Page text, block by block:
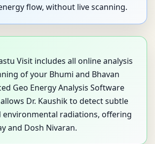
flow, without live scanning.
Visit includes all online analysis
of your Bhumi and Bhavan
Geo Energy Analysis Software
Dr. Kaushik to detect subtle
environmental radiations, offering
and Dosh Nivaran.